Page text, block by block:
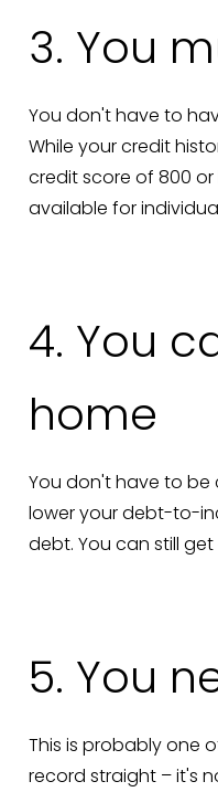
3. You
You don't have to
While your credit
credit score of 800
available for
4. You
home
You don't have to be
lower your debt-to-
debt. You can still
5. You
This is probably one
record straight – it's